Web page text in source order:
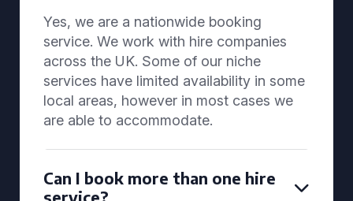
Yes, we are a nationwide booking
service. We work with hire companies
across the UK. Some of our niche
services have limited availability in some
local areas, however in most cases we
are able to accommodate.
Can I book more than one hire
service?